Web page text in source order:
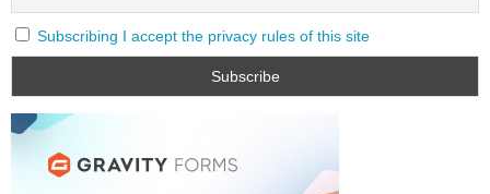
Subscribing I accept the privacy rules of this site